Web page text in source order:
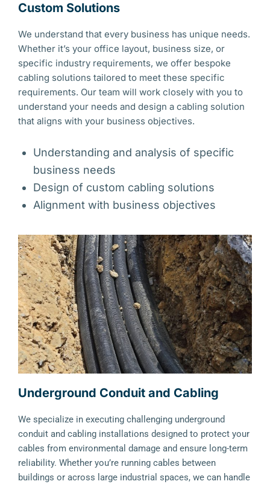
Custom Solutions
We understand that every business has unique needs.
Whether it’s your office layout, business size, or
specific industry requirements, we offer bespoke
cabling solutions tailored to meet these specific
requirements. Our team will work closely with you to
understand your needs and design a cabling solution
that aligns with your business objectives.
Understanding and analysis of specific
business needs
Design of custom cabling solutions
Alignment with business objectives
Underground Conduit and Cabling
We specialize in executing challenging underground
conduit and cabling installations designed to protect your
cables from environmental damage and ensure long-term
reliability. Whether you’re running cables between
buildings or across large industrial spaces, we can handle